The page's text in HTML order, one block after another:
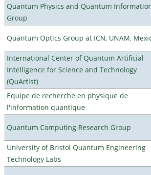
Quantum Physics and Quantum
Group
Quantum Optics Group at ICN, UNAM,
International Center of Quantum Artificial
Intelligence for Science and Technology
(QuArtist)
Equipe de recherche en physique de
l'information quantique
Quantum Computing Research Group
University of Bristol Quantum Engineering
Technology Labs